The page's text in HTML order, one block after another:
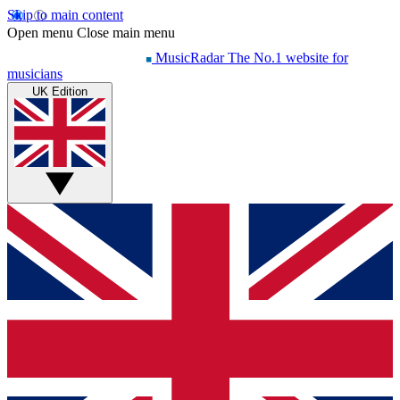
Skip to main content
Open menu Close main menu
MusicRadar The No.1 website for
musicians
UK Edition